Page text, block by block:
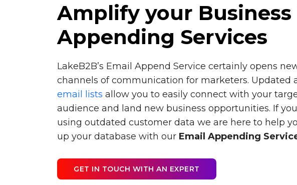
Amplify your
Appending Services
LakeB2B’s Email Append Service certainly opens
channels of communication for marketers. Updated
email lists allow you to easily connect with your
audience and land new business opportunities. If you
using outdated customer data we are here to help
up your database with our Email Appending
GET IN TOUCH WITH AN EXPERT